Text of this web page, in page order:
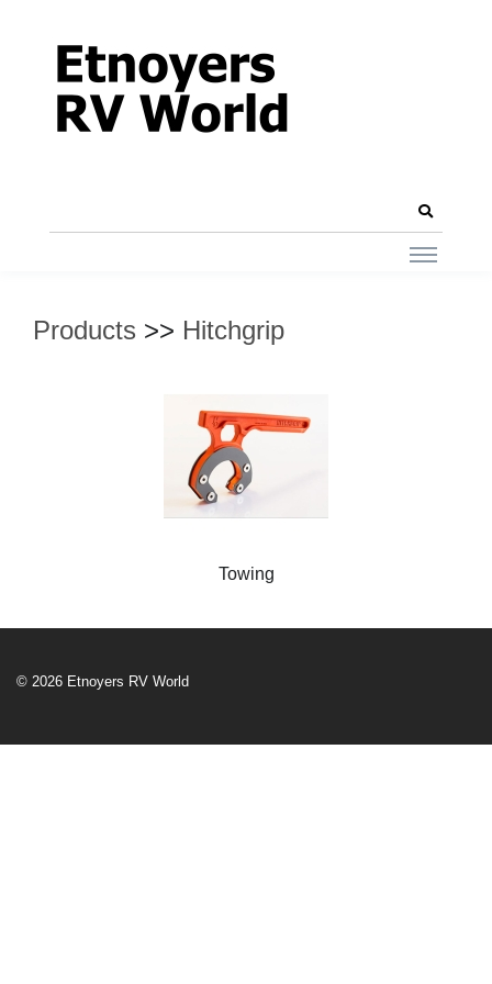
Products >> Hitchgrip
Towing
© 2026 Etnoyers RV World